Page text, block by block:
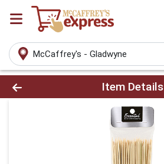
McCaffrey's - Gladwyne
Product Details Page
Item Details